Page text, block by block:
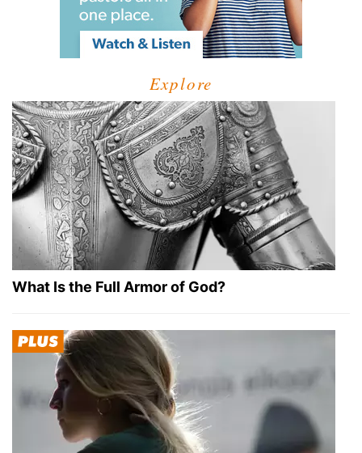
Explore
What Is the Full Armor of God?